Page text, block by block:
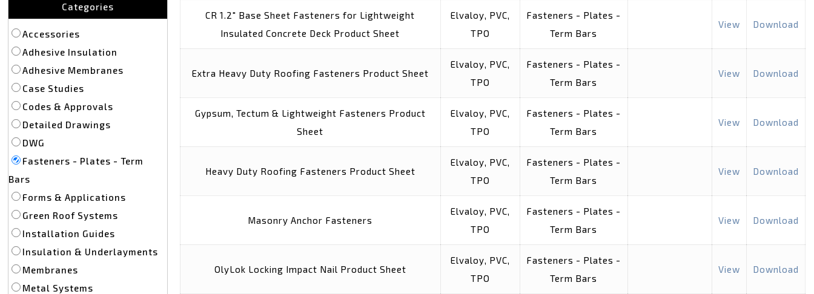
Categories
Accessories
Adhesive Insulation
Adhesive Membranes
Case Studies
Codes & Approvals
Detailed Drawings
DWG
Fasteners - Plates - Term
Bars
Forms & Applications
Green Roof Systems
Installation Guides
Insulation & Underlayments
Membranes
Metal Systems
CR 1.2″ Base Sheet Fasteners for Lightweight
Insulated Concrete Deck Product Sheet
Elvaloy, PVC,
TPO
Fasteners - Plates -
Term Bars
View Download
Extra Heavy Duty Roofing Fasteners Product Sheet
Elvaloy, PVC,
TPO
Fasteners - Plates -
Term Bars
View Download
Gypsum, Tectum & Lightweight Fasteners Product
Sheet
Elvaloy, PVC,
TPO
Fasteners - Plates -
Term Bars
View Download
Heavy Duty Roofing Fasteners Product Sheet
Elvaloy, PVC,
TPO
Fasteners - Plates -
Term Bars
View Download
Masonry Anchor Fasteners
Elvaloy, PVC,
TPO
Fasteners - Plates -
Term Bars
View Download
OlyLok Locking Impact Nail Product Sheet
Elvaloy, PVC,
TPO
Fasteners - Plates -
Term Bars
View Download